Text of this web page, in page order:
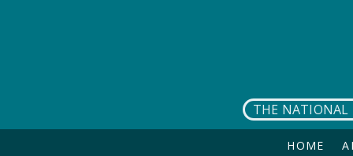
THE NATIONAL
HOME